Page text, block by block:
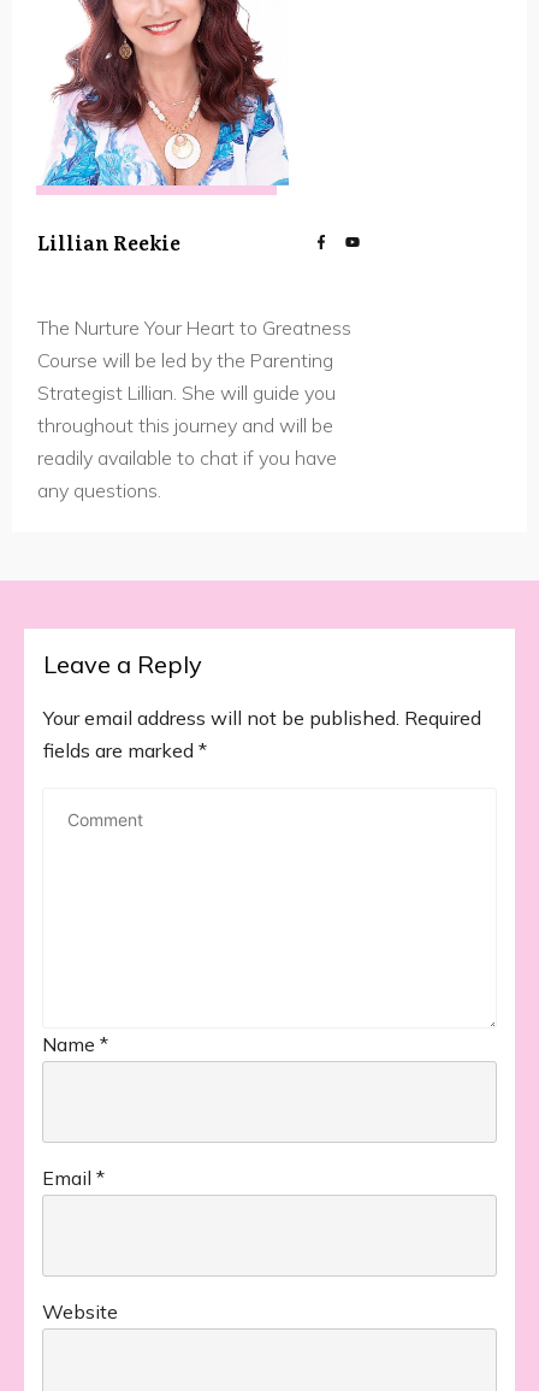
Lillian Reekie
The Nurture Your Heart to Greatness
Course will be led by the Parenting
Strategist Lillian. She will guide you
throughout this journey and will be
readily available to chat if you have
any questions.
Leave a Reply
Your email address will not be published. Required
fields are marked *
Name *
Email *
Website